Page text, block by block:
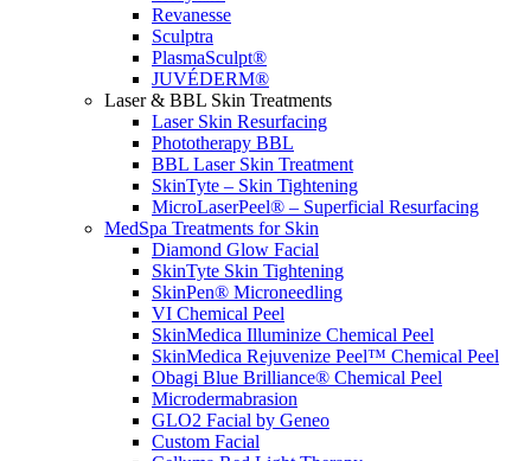
Revanesse
Sculptra
PlasmaSculpt®
JUVÉDERM®
Laser & BBL Skin Treatments
Laser Skin Resurfacing
Phototherapy BBL
BBL Laser Skin Treatment
SkinTyte – Skin Tightening
MicroLaserPeel® – Superficial Resurfacing
MedSpa Treatments for Skin
Diamond Glow Facial
SkinTyte Skin Tightening
SkinPen® Microneedling
VI Chemical Peel
SkinMedica Illuminize Chemical Peel
SkinMedica Rejuvenize Peel™ Chemical Peel
Obagi Blue Brilliance® Chemical Peel
Microdermabrasion
GLO2 Facial by Geneo
Custom Facial